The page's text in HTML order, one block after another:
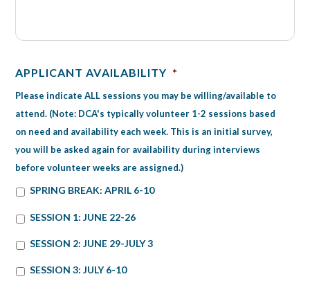
APPLICANT AVAILABILITY *
Please indicate ALL sessions you may be willing/available to
attend. (Note: DCA's typically volunteer 1-2 sessions based
on need and availability each week. This is an initial survey,
you will be asked again for availability during interviews
before volunteer weeks are assigned.)
SPRING BREAK: APRIL 6-10
SESSION 1: JUNE 22-26
SESSION 2: JUNE 29-JULY 3
SESSION 3: JULY 6-10